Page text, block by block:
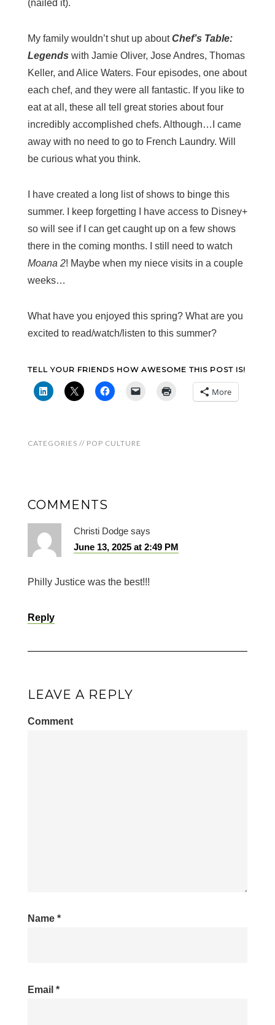
(nailed it).
My family wouldn’t shut up aboutChef’s Table:
Legends with Jamie Oliver, Jose Andres, Thomas
Keller, and Alice Waters. Four episodes, one about
each chef, and they were all fantastic. If you like to
eat at all, these all tell great stories about four
incredibly accomplished chefs. Although…I came
away with no need to go to French Laundry. Will
be curious what you think.
I have created a long list of shows to binge this
summer. I keep forgetting I have access to Disney+
so will see if I can get caught up on a few shows
there in the coming months. I still need to watch
Moana 2! Maybe when my niece visits in a couple
weeks…
What have you enjoyed this spring? What are you
excited to read/watch/listen to this summer?
TELL YOUR FRIENDS HOW AWESOME THIS POST IS!
More
CATEGORIES // POP CULTURE
COMMENTS
Christi Dodge says
June 13, 2025 at 2:49 PM
Philly Justice was the best!!!
Reply
LEAVE A REPLY
Comment
Name *
Email *